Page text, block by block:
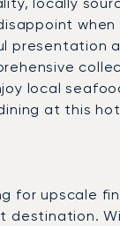
when
presentation
local
at this
for upscale
destination.